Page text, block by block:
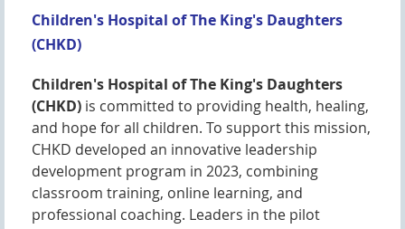
Children's Hospital of The King's Daughters
(CHKD)
Children's Hospital of The King's Daughters
(CHKD) is committed to providing health, healing,
and hope for all children. To support this mission,
CHKD developed an innovative leadership
development program in 2023, combining
classroom training, online learning, and
professional coaching. Leaders in the pilot